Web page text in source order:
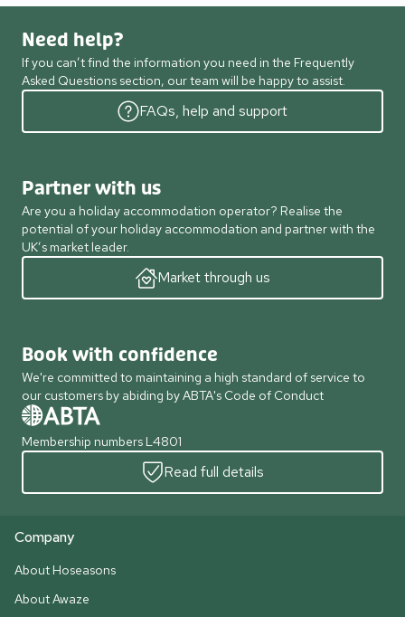
Need help?
If you can’t find the information you need in the Frequently
Asked Questions section, our team will be happy to assist.
FAQs, help and support
Partner with us
Are you a holiday accommodation operator? Realise the
potential of your holiday accommodation and partner with the
UK’s market leader.
Market through us
Book with confidence
We're committed to maintaining a high standard of service to
our customers by abiding by ABTA's Code of Conduct
Membership numbers L4801
Read full details
Company
About Hoseasons
About Awaze